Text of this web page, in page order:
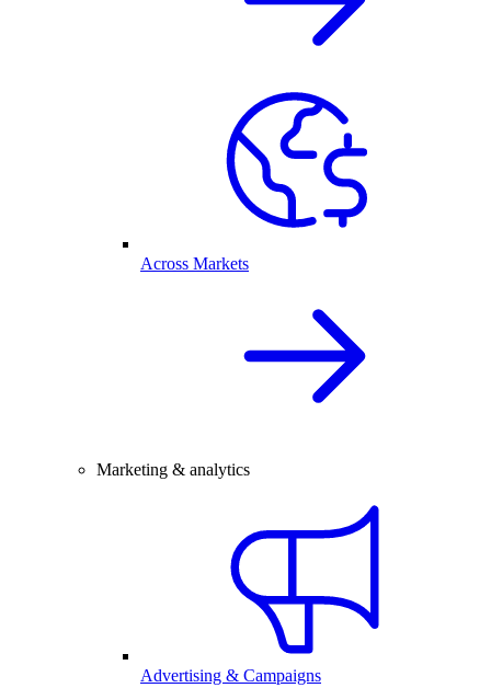
Across Markets
Marketing & analytics
Advertising & Campaigns